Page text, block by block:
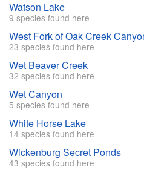
Watson Lake
9 species found here
West Fork of Oak Creek
23 species found here
Wet Beaver Creek
32 species found here
Wet Canyon
5 species found here
White Horse Lake
14 species found here
Wickenburg Secret Ponds
43 species found here